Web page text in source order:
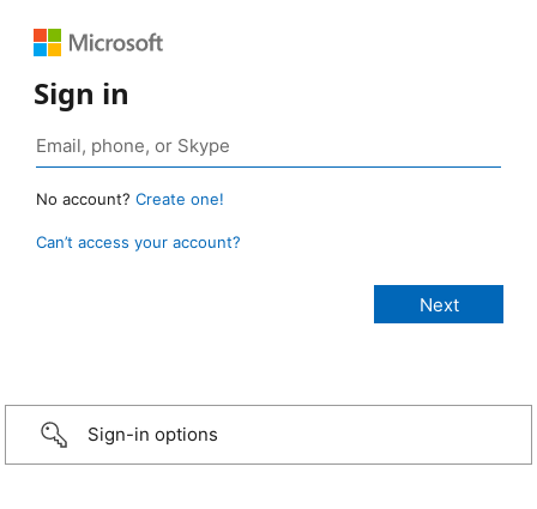
Sign in
No account? Create one!
Can’t access your account?
Sign-in options